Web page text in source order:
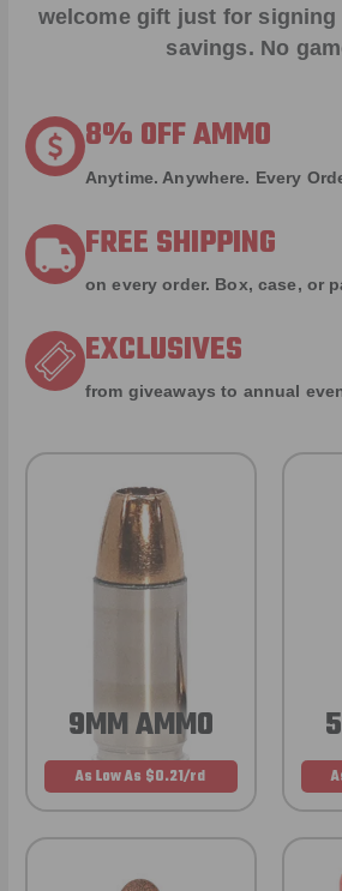
welcome gift just for signing
savings. No
8% OFF AMMO
Anytime. Anywhere. Every
FREE SHIPPING
on every order. Box, case, or
EXCLUSIVES
from giveaways to annual
9MM AMMO
As Low As $0.21/rd